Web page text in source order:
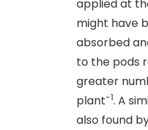
applied at
might have
absorbed
to the pods
greater
plant-1. A
also found